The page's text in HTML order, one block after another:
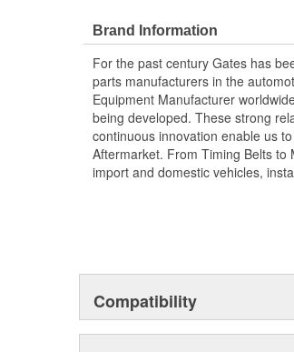
Caps and plugs included.
Brand Information
For the past century Gates has
parts manufacturers in the
Equipment Manufacturer
being developed. These strong
continuous innovation enable us
Aftermarket. From Timing Belts to
import and domestic vehicles,
Compatibility